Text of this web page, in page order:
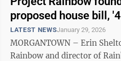
proposed house bill,
LATEST NEWSJanuary 29, 2026
MORGANTOWN – Erin
Rainbow and director of